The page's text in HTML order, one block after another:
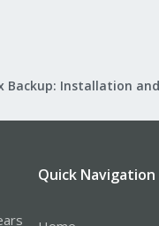
Quick Navigation